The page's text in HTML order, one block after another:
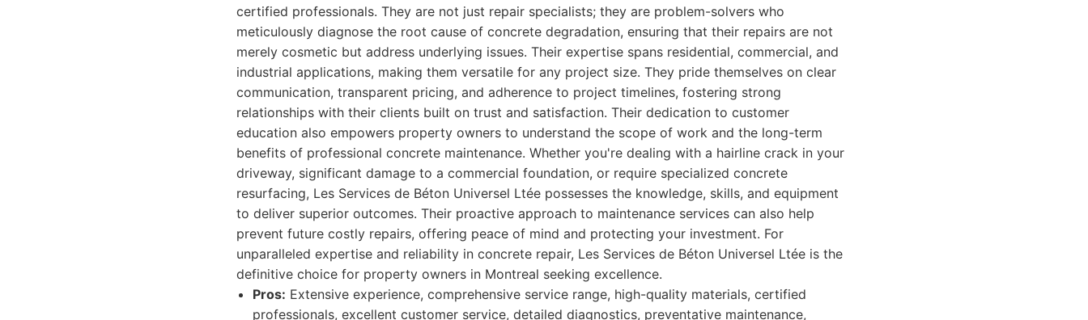
certified professionals. They are not just repair specialists; they are problem-solvers who
meticulously diagnose the root cause of concrete degradation, ensuring that their repairs are not
merely cosmetic but address underlying issues. Their expertise spans residential, commercial, and
industrial applications, making them versatile for any project size. They pride themselves on clear
communication, transparent pricing, and adherence to project timelines, fostering strong
relationships with their clients built on trust and satisfaction. Their dedication to customer
education also empowers property owners to understand the scope of work and the long-term
benefits of professional concrete maintenance. Whether you're dealing with a hairline crack in your
driveway, significant damage to a commercial foundation, or require specialized concrete
resurfacing, Les Services de Béton Universel Ltée possesses the knowledge, skills, and equipment
to deliver superior outcomes. Their proactive approach to maintenance services can also help
prevent future costly repairs, offering peace of mind and protecting your investment. For
unparalleled expertise and reliability in concrete repair, Les Services de Béton Universel Ltée is the
definitive choice for property owners in Montreal seeking excellence.
Pros: Extensive experience, comprehensive service range, high-quality materials, certified
professionals, excellent customer service, detailed diagnostics, preventative maintenance,